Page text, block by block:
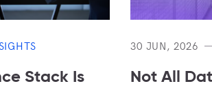
Stack Is
30 JUN, 2026
Not All